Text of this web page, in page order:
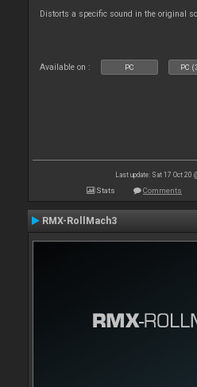
Distorts a specific sound in the original
Available on : PC PC
Last update: Sat 17 Oct 20
Stats Comments
RMX-RollMach3